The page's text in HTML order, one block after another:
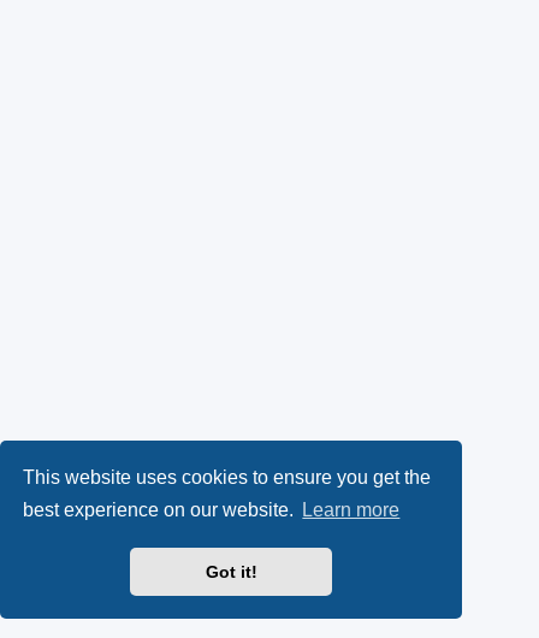
This website uses cookies to ensure you get the
best experience on our website.
Learn more
Got it!